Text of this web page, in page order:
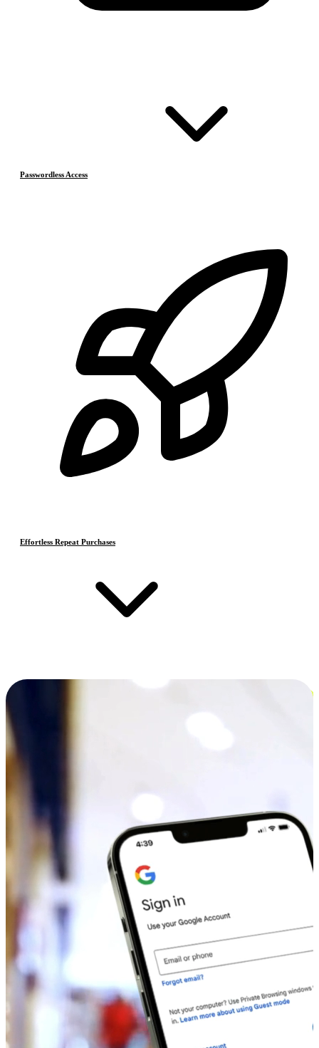
Passwordless Access
Effortless Repeat Purchases